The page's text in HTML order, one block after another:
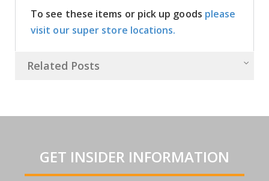
To see these items or pick up goods please
visit our super store locations.
Related Posts
GET INSIDER INFORMATION